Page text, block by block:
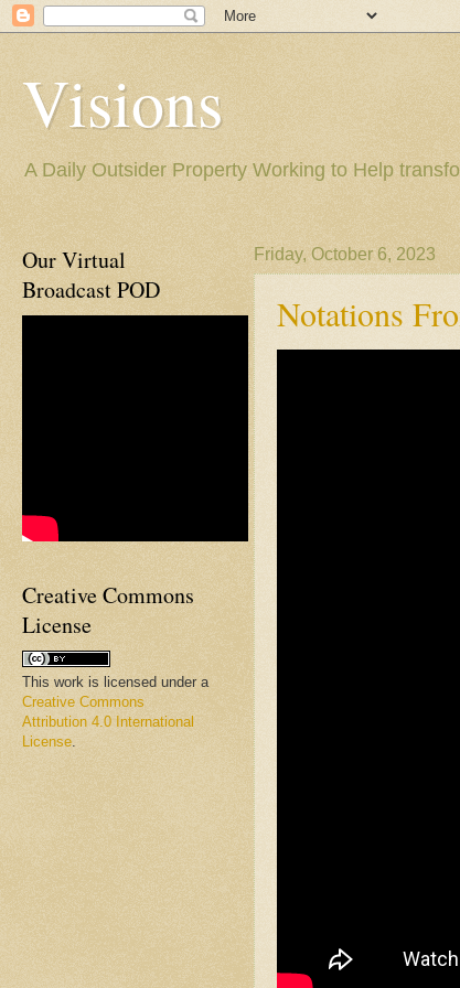
Visions
A Daily Outsider Property Working to Help
Friday, October 6, 2023
Notations
Our Virtual
Broadcast POD
Creative Commons
License
This work is licensed under a
Creative Commons
Attribution 4.0 International
License.